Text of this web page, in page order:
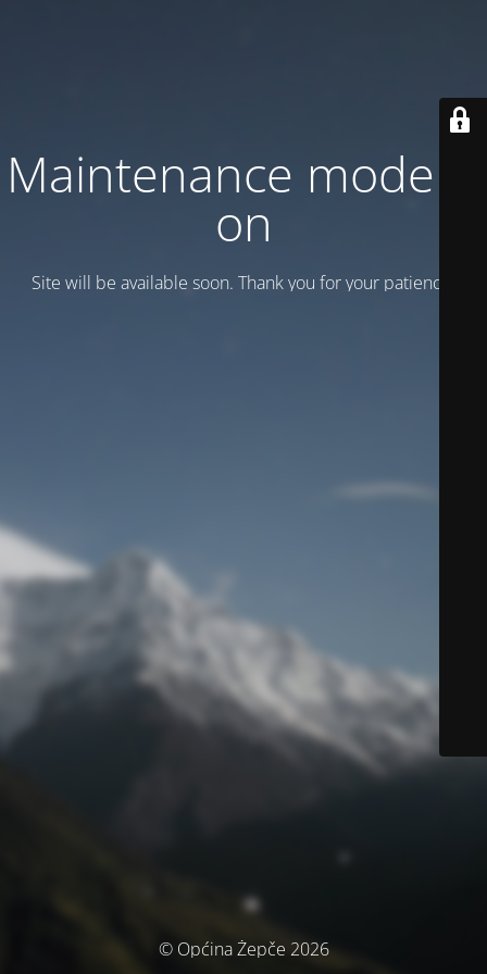
Maintenance mode is
on
Site will be available soon. Thank you for your patience!
© Općina Žepče 2026